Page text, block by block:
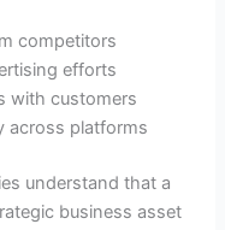
competitors
efforts
with customers
across platforms
understand that a
business asset